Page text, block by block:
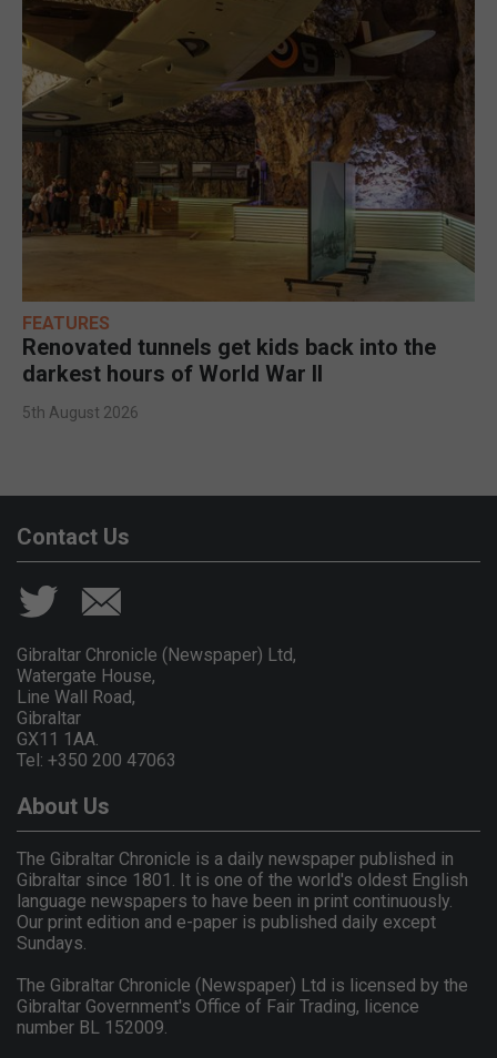
FEATURES
Renovated tunnels get kids back into the
darkest hours of World War II
5th August 2026
Contact Us
Gibraltar Chronicle (Newspaper) Ltd,
Watergate House,
Line Wall Road,
Gibraltar
GX11 1AA.
Tel: +350 200 47063
About Us
The Gibraltar Chronicle is a daily newspaper published in
Gibraltar since 1801. It is one of the world's oldest English
language newspapers to have been in print continuously.
Our print edition and e-paper is published daily except
Sundays.
The Gibraltar Chronicle (Newspaper) Ltd is licensed by the
Gibraltar Government's Office of Fair Trading, licence
number BL 152009.